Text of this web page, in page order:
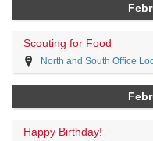
Scouting for Food
North and South Office
Happy Birthday!